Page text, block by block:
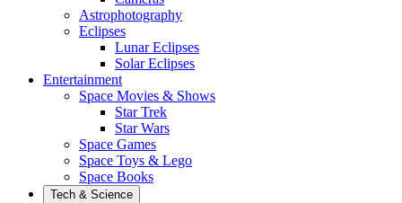
Astrophotography
Eclipses
Lunar Eclipses
Solar Eclipses
Entertainment
Space Movies & Shows
Star Trek
Star Wars
Space Games
Space Toys & Lego
Space Books
Tech & Science